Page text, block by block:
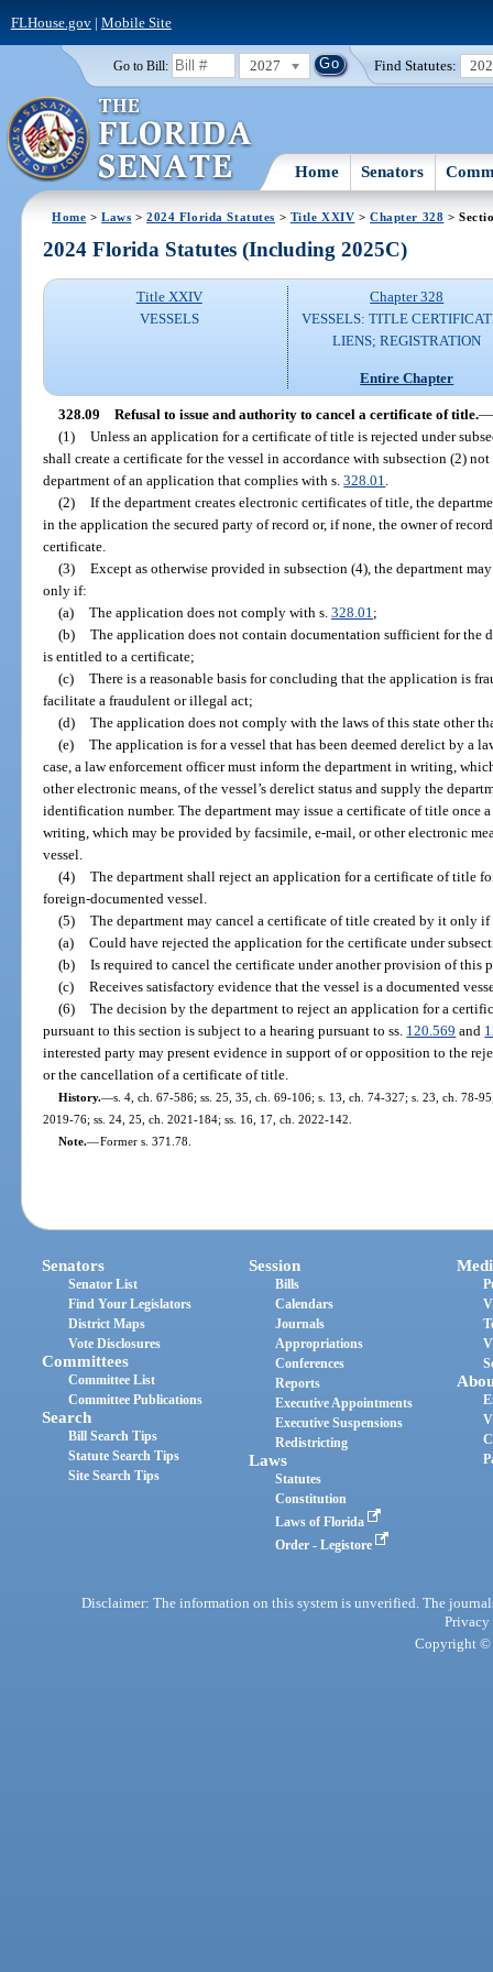
FLHouse.gov| Mobile Site
Go to Bill: 2027 Find Statutes:
Home Senators
Home >Laws >2024 Florida Statutes > Title XXIV >Chapter 328 >
2024 Florida Statutes (Including 2025C)
Title XXIV
VESSELS
Chapter 328
VESSELS: TITLE
LIENS; REGISTRATION
Entire Chapter
328.09 Refusal to issue and authority to cancel a certificate of title.—
(1) Unless an application for a certificate of title is rejected under
shall create a certificate for the vessel in accordance with subsection (2)
department of an application that complies with s.328.01
(2) If the department creates electronic certificates of title, the
in the application the secured party of record or, if none, the owner of
certificate.
(3) Except as otherwise provided in subsection (4), the department
only if:
(a) The application does not comply with s. 328.01 ;
(b) The application does not contain documentation sufficient for the
is entitled to a certificate;
(c) There is a reasonable basis for concluding that the application is
facilitate a fraudulent or illegal act;
(d) The application does not comply with the laws of this state other
(e) The application is for a vessel that has been deemed derelict by a
case, a law enforcement officer must inform the department in writing,
other electronic means, of the vessel’s derelict status and supply the
identification number. The department may issue a certificate of title once
writing, which may be provided by facsimile, e-mail, or other electronic
vessel.
(4) The department shall reject an application for a certificate of title
foreign-documented vessel.
(5) The department may cancel a certificate of title created by it only if
(a) Could have rejected the application for the certificate under
(b) Is required to cancel the certificate under another provision of this
(c) Receives satisfactory evidence that the vessel is a documented
(6) The decision by the department to reject an application for a
pursuant to this section is subject to a hearing pursuant to ss. 120.569 and
interested party may present evidence in support of or opposition to the
or the cancellation of a certificate of title.
History.—s. 4, ch. 67-586; ss. 25, 35, ch. 69-106; s. 13, ch. 74-327; s. 23, ch. 78-
2019-76; ss. 24, 25, ch. 2021-184; ss. 16, 17, ch. 2022-142.
Note.—Former s. 371.78.
Senators
Senator List
Find Your Legislators
District Maps
Vote Disclosures
Committees
Committee List
Committee Publications
Search
Bill Search Tips
Statute Search Tips
Site Search Tips
Session
Bills
Calendars
Journals
Appropriations
Conferences
Reports
Executive Appointments
Executive Suspensions
Redistricting
Laws
Statutes
Constitution
Laws of Florida
Order - Legistore
Disclaimer: The information on this system is unverified. The
Privacy
Copyright ©